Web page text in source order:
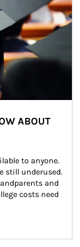
ABOUT
to anyone.
still underused.
and
costs need